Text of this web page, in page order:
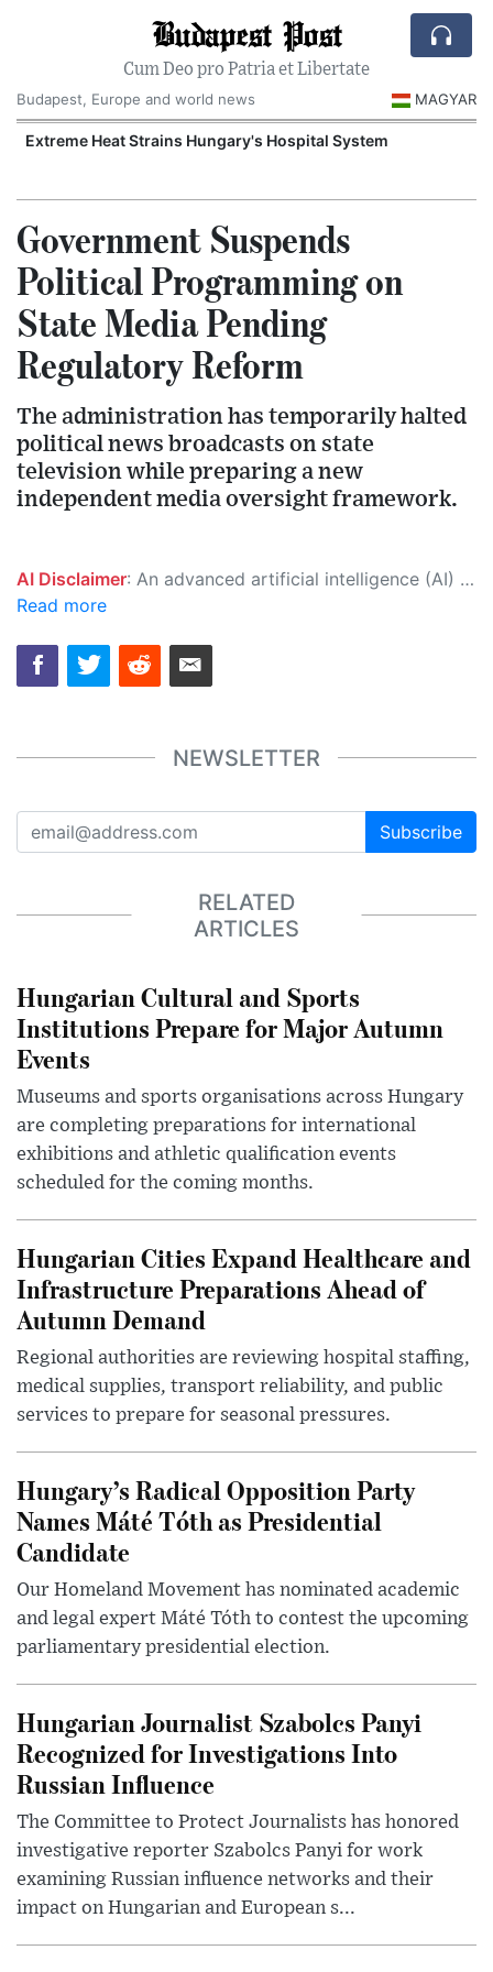
Budapest Post
Cum Deo pro Patria et Libertate
Budapest, Europe and world news
MAGYAR
Extreme Heat Strains Hungary's Hospital System
Government Suspends
Political Programming on
State Media Pending
Regulatory Reform
The administration has temporarily halted
political news broadcasts on state
television while preparing a new
independent media oversight framework.
AI Disclaimer: An advanced artificial intelligence (AI) system generated the content of this page on its own. This innovative technology conducts extensive research from a variety of reliable sources, performs rigorous fact-checking and verification, cleans up and balances biased or manipulated content, and presents a minimal factual summary that is just enough yet essential for you to function as an informed and educated citizen. Please keep in mind, however, that this system is an evolving technology, and as a result, the article may contain accidental inaccuracies or errors. We urge you to help us improve our site by reporting any inaccuracies you find using the "
Read more
NEWSLETTER
Subscribe
RELATED
ARTICLES
Hungarian Cultural and Sports
Institutions Prepare for Major Autumn
Events
Museums and sports organisations across Hungary
are completing preparations for international
exhibitions and athletic qualification events
scheduled for the coming months.
Hungarian Cities Expand Healthcare and
Infrastructure Preparations Ahead of
Autumn Demand
Regional authorities are reviewing hospital staffing,
medical supplies, transport reliability, and public
services to prepare for seasonal pressures.
Hungary’s Radical Opposition Party
Names Máté Tóth as Presidential
Candidate
Our Homeland Movement has nominated academic
and legal expert Máté Tóth to contest the upcoming
parliamentary presidential election.
Hungarian Journalist Szabolcs Panyi
Recognized for Investigations Into
Russian Influence
The Committee to Protect Journalists has honored
investigative reporter Szabolcs Panyi for work
examining Russian influence networks and their
impact on Hungarian and European s...